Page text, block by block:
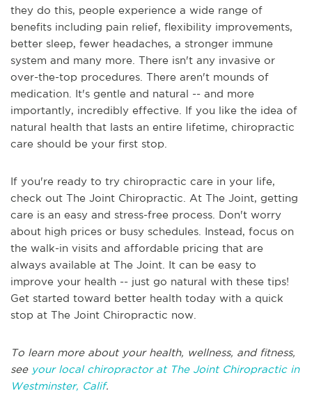
they do this, people experience a wide range of
benefits including pain relief, flexibility improvements,
better sleep, fewer headaches, a stronger immune
system and many more. There isn't any invasive or
over-the-top procedures. There aren't mounds of
medication. It's gentle and natural -- and more
importantly, incredibly effective. If you like the idea of
natural health that lasts an entire lifetime, chiropractic
care should be your first stop.
If you're ready to try chiropractic care in your life,
check out The Joint Chiropractic. At The Joint, getting
care is an easy and stress-free process. Don't worry
about high prices or busy schedules. Instead, focus on
the walk-in visits and affordable pricing that are
always available at The Joint. It can be easy to
improve your health -- just go natural with these tips!
Get started toward better health today with a quick
stop at The Joint Chiropractic now.
To learn more about your health, wellness, and fitness,
see your local chiropractor at The Joint Chiropractic in
Westminster, Calif.